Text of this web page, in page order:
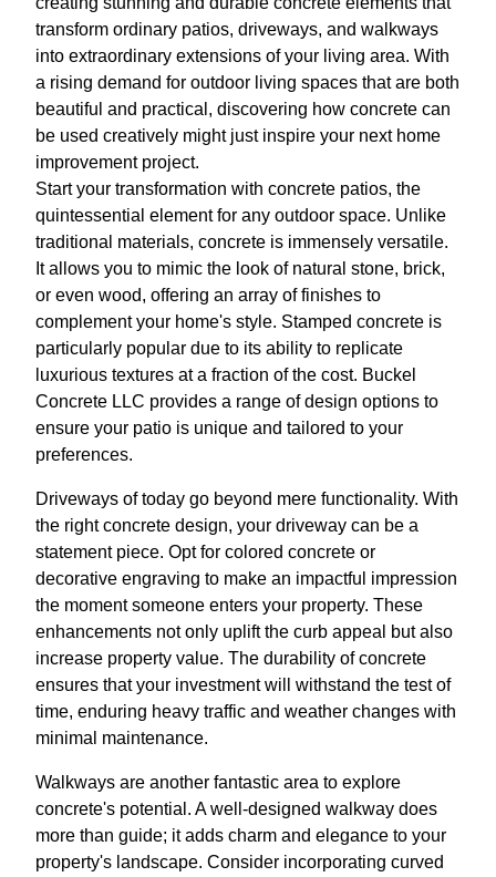
transform ordinary patios, driveways, and walkways
into extraordinary extensions of your living area. With
a rising demand for outdoor living spaces that are both
beautiful and practical, discovering how concrete can
be used creatively might just inspire your next home
improvement project.
Start your transformation with concrete patios, the
quintessential element for any outdoor space. Unlike
traditional materials, concrete is immensely versatile.
It allows you to mimic the look of natural stone, brick,
or even wood, offering an array of finishes to
complement your home's style. Stamped concrete is
particularly popular due to its ability to replicate
luxurious textures at a fraction of the cost. Buckel
Concrete LLC provides a range of design options to
ensure your patio is unique and tailored to your
preferences.
Driveways of today go beyond mere functionality. With
the right concrete design, your driveway can be a
statement piece. Opt for colored concrete or
decorative engraving to make an impactful impression
the moment someone enters your property. These
enhancements not only uplift the curb appeal but also
increase property value. The durability of concrete
ensures that your investment will withstand the test of
time, enduring heavy traffic and weather changes with
minimal maintenance.
Walkways are another fantastic area to explore
concrete's potential. A well-designed walkway does
more than guide; it adds charm and elegance to your
property's landscape. Consider incorporating curved